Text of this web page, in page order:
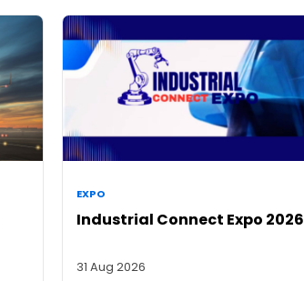
EXPO
Industrial Connect Expo 2026
31 Aug 2026